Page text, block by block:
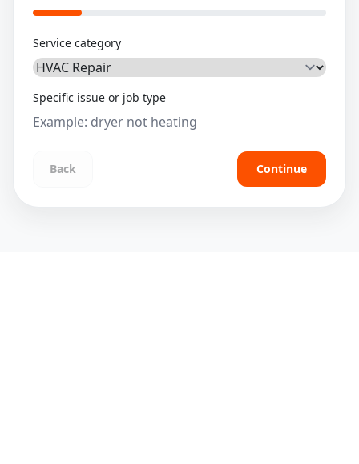
Service category
Specific issue or job type
Back Continue